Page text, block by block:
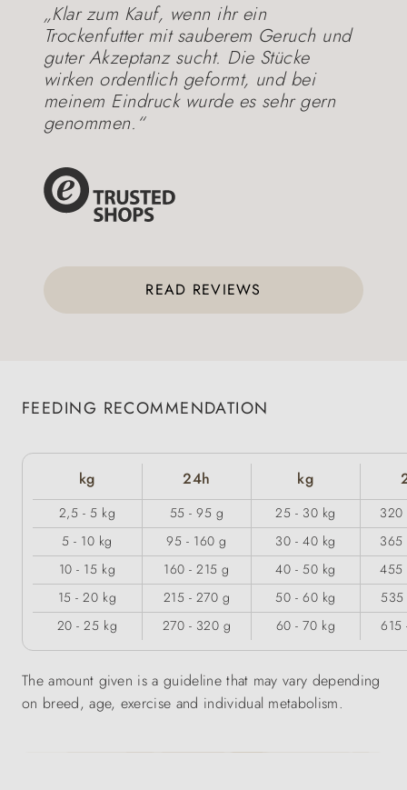
„Klar zum Kauf, wenn ihr ein
Trockenfutter mit sauberem Geruch und
guter Akzeptanz sucht. Die Stücke
wirken ordentlich geformt, und bei
meinem Eindruck wurde es sehr gern
genommen.“
READ REVIEWS
FEEDING RECOMMENDATION
kg 24h kg
2,5 - 5 kg 55 - 95 g 25 - 30 kg
320
5 - 10 kg
95 - 160 g 30 - 40 kg
365
10 - 15 kg
160 - 215 g 40 - 50 kg
455
15 - 20 kg
215 - 270 g 50 - 60 kg
535
20 - 25 kg
270 - 320 g 60 - 70 kg 615
The amount given is a guideline that may vary depending
on breed, age, exercise and individual metabolism.